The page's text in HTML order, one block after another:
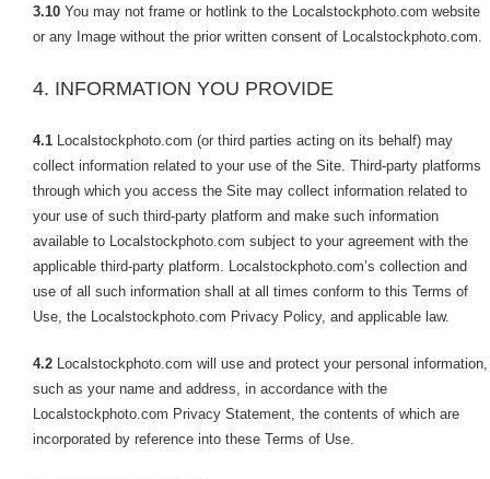
3.10 You may not frame or hotlink to the Localstockphoto.com website
or any Image without the prior written consent of Localstockphoto.com.
4. INFORMATION YOU PROVIDE
4.1 Localstockphoto.com (or third parties acting on its behalf) may
collect information related to your use of the Site. Third-party platforms
through which you access the Site may collect information related to
your use of such third-party platform and make such information
available to Localstockphoto.com subject to your agreement with the
applicable third-party platform. Localstockphoto.com’s collection and
use of all such information shall at all times conform to this Terms of
Use, the Localstockphoto.com Privacy Policy, and applicable law.
4.2 Localstockphoto.com will use and protect your personal information,
such as your name and address, in accordance with the
Localstockphoto.com Privacy Statement, the contents of which are
incorporated by reference into these Terms of Use.